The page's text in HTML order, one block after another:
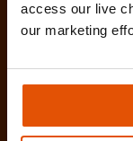
access our live
our marketing
Interested in
little unsure